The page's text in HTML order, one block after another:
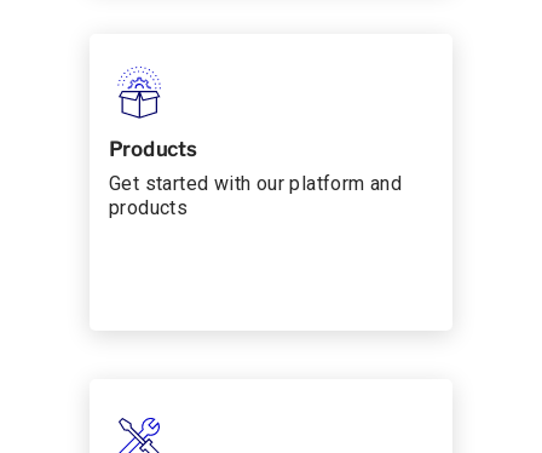
Products
Get started with our platform and
products